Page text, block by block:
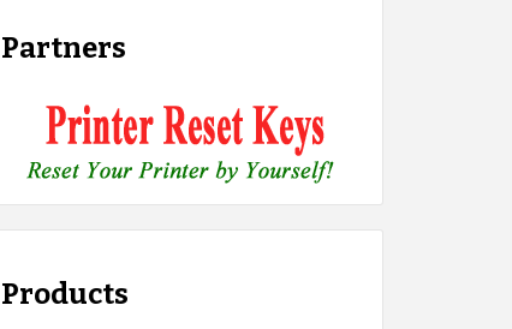
Partners
Products